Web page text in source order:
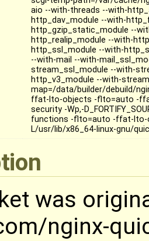
aio --with-threads --with-
http_dav_module --with-
http_gzip_static_module --
http_realip_module --with-
http_ssl_module --with-
--with-mail --with-
stream_ssl_module --with-
http_v3_module --with-
map=/data/builder/debuild/
ffat-lto-objects -flto=auto -
security -Wp,-
functions -flto=auto -ffat-lto-
L/usr/lib/x86_64-linux-gnu/
was
nginx-